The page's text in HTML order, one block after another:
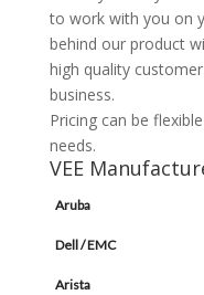
to work with you on
behind our product
high quality
business.
Pricing can be
needs.
VEE
Aruba
Dell / EMC
Arista